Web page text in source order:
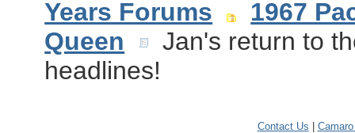
Years Forums
1967
Queen
Jan's return to
headlines!
Contact Us